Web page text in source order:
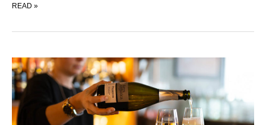
SCANDWICH
READ »